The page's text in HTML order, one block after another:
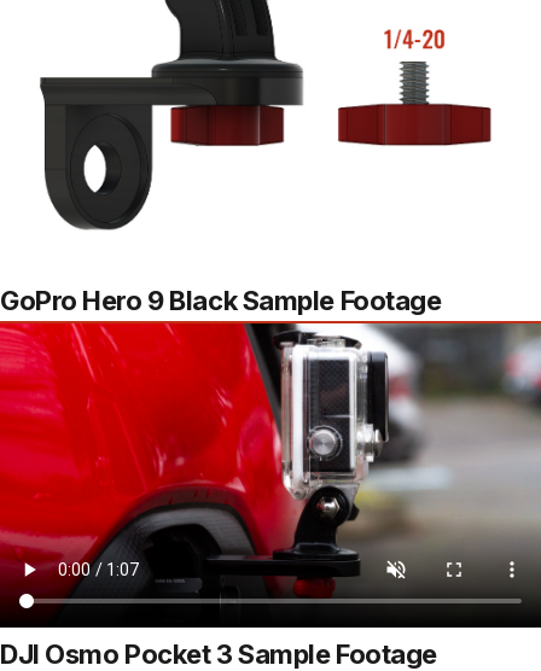
GoPro Hero 9 Black Sample Footage
DJI Osmo Pocket 3 Sample Footage